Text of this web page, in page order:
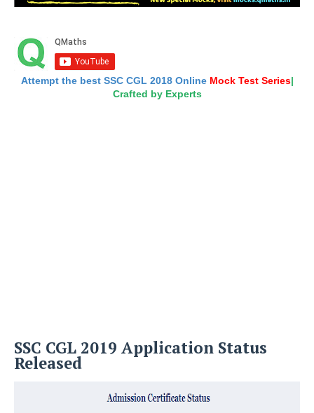
Attempt the best SSC CGL 2018 Online Mock Test Series|
Crafted by Experts
SSC CGL 2019 Application Status
Released